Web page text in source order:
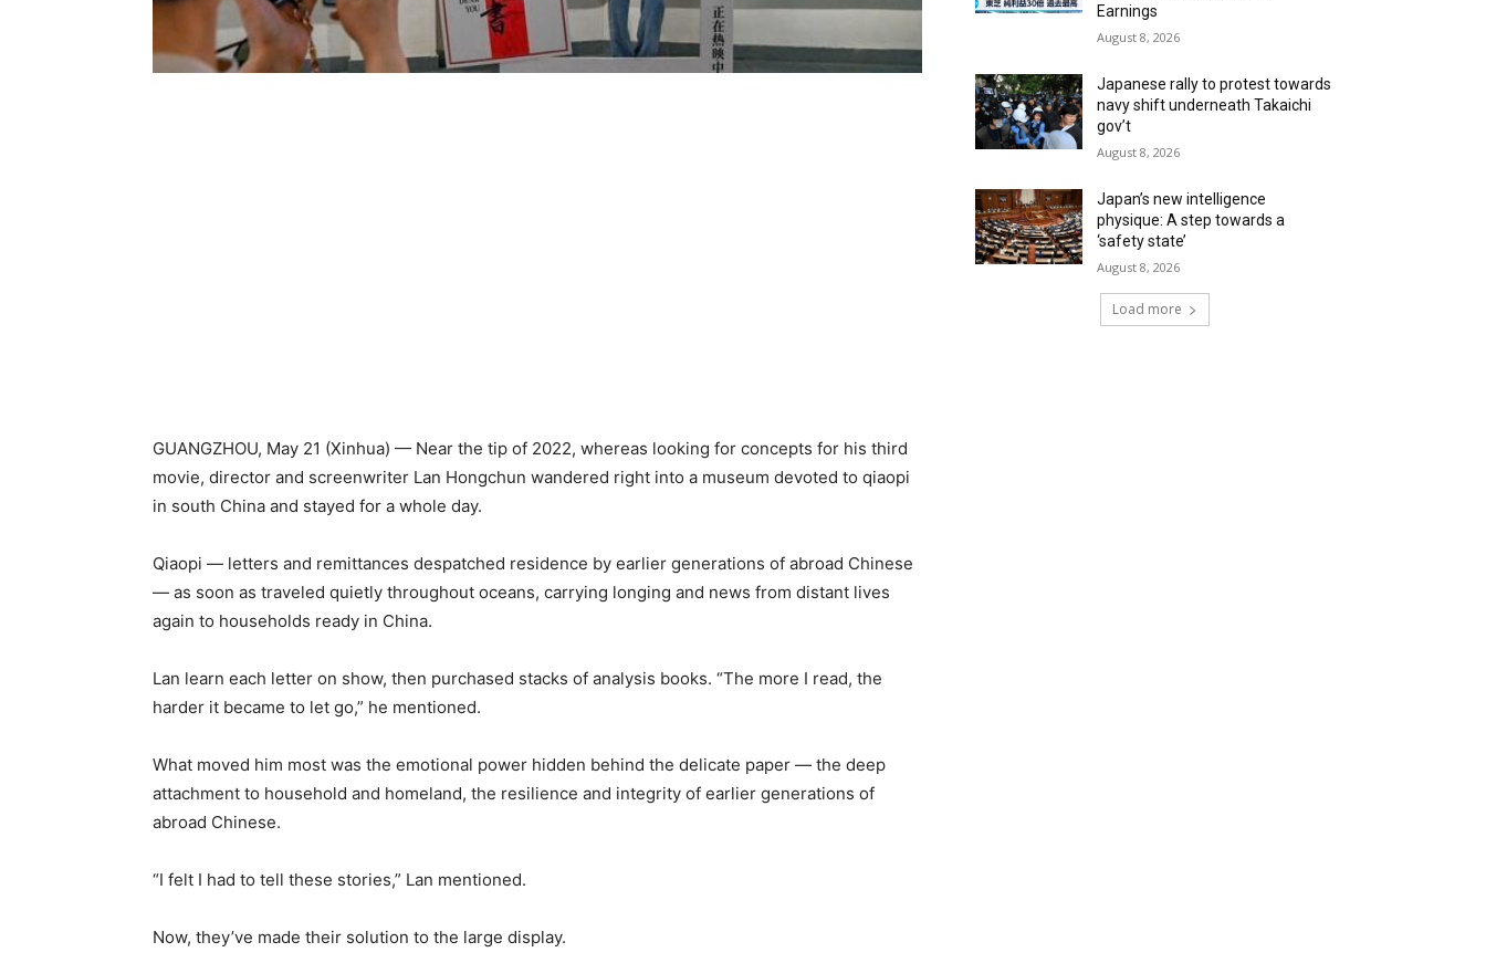
GUANGZHOU, May 21 (Xinhua) — Near the tip of 2022, whereas looking for concepts for his third
movie, director and screenwriter Lan Hongchun wandered right into a museum devoted to qiaopi
in south China and stayed for a whole day.
Qiaopi — letters and remittances despatched residence by earlier generations of abroad Chinese
— as soon as traveled quietly throughout oceans, carrying longing and news from distant lives
again to households ready in China.
Lan learn each letter on show, then purchased stacks of analysis books. “The more I read, the
harder it became to let go,” he mentioned.
What moved him most was the emotional power hidden behind the delicate paper — the deep
attachment to household and homeland, the resilience and integrity of earlier generations of
abroad Chinese.
“I felt I had to tell these stories,” Lan mentioned.
Now, they’ve made their solution to the large display.
Earnings
August 8, 2026
Japanese rally to protest towards
navy shift underneath Takaichi
gov’t
August 8, 2026
Japan’s new intelligence
physique: A step towards a
‘safety state’
August 8, 2026
Load more